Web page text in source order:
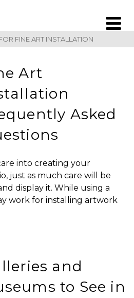
FINE ART INSTALLATION
Art
Asked
into creating your
just as much care will be
display it. While using a
work for installing artwork
and
to See in